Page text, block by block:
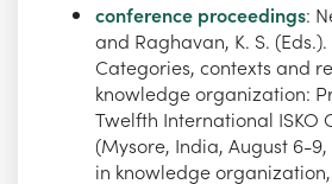
conference proceedings:
and Raghavan, K. S. (Eds.).
Categories, contexts and
knowledge organization:
Twelfth International ISKO
(Mysore, India, August 6-9,
in knowledge organization,